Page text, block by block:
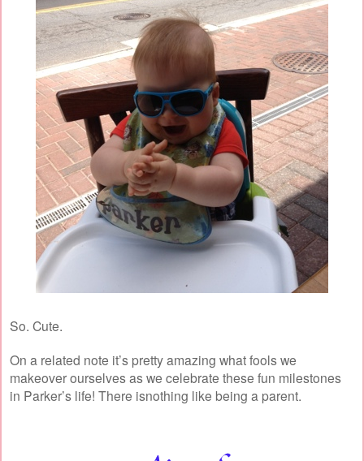
So. Cute.
On a related note it’s pretty amazing what fools we
makeover ourselves as we celebrate these fun milestones
in Parker’s life! There isnothing like being a parent.